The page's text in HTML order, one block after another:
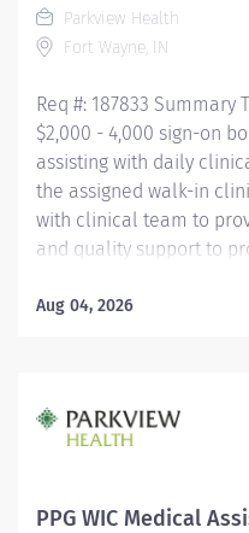
HealthcareerAssociation
Medical Assistant
Parkview Health
Fort Wayne, IN
Req #: 187833
$2,000 - 4,000 sign-on
assisting with daily
the assigned walk-in
with clinical team to
and quality support to
graduate or the
Assistant (CMA) through
Medical Assistants
Technologists (AMT) or
Aug 04, 2026
PPG WIC Medical